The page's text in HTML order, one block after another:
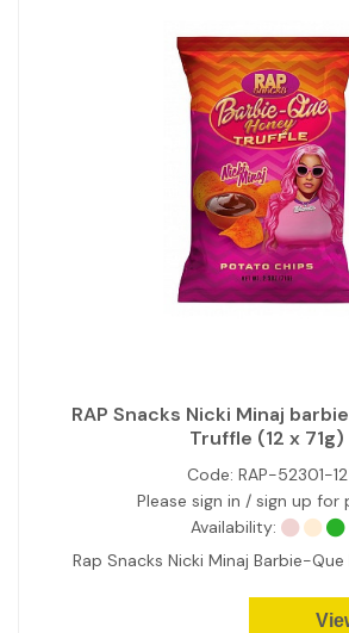
RAP Snacks Nicki Minaj
Truffle (12 x 71g)
Code: RAP-52301-12
Please sign in / sign up for
Availability:
Rap Snacks Nicki Minaj Barbie-